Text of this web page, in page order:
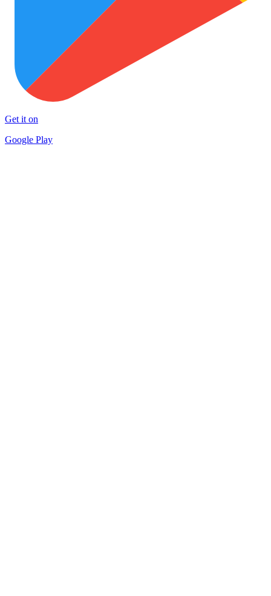
Get it on
Google Play